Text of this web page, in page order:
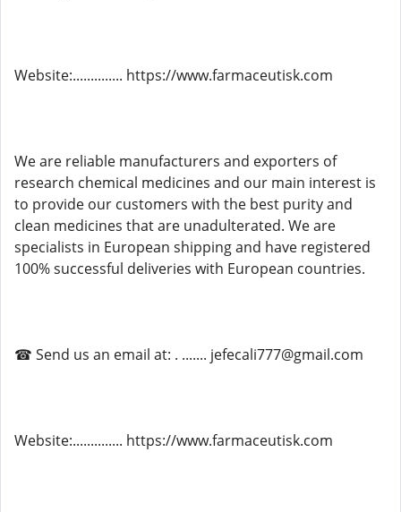
Website:.............. https://www.farmaceutisk.com
We are reliable manufacturers and exporters of
research chemical medicines and our main interest is
to provide our customers with the best purity and
clean medicines that are unadulterated. We are
specialists in European shipping and have registered
100% successful deliveries with European countries.
☎ Send us an email at: . ....... jefecali777@gmail.com
Website:.............. https://www.farmaceutisk.com